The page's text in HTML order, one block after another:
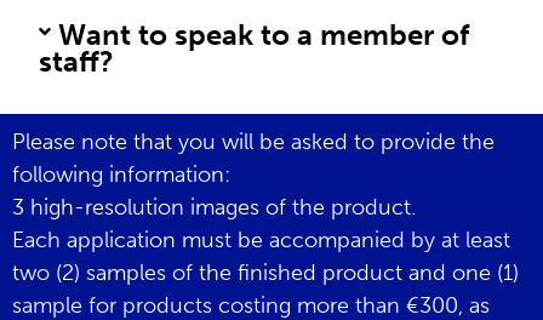
Want to speak to a member of
staff?
Please note that you will be asked to provide the
following information:
3 high-resolution images of the product.
Each application must be accompanied by at least
two (2) samples of the finished product and one (1)
sample for products costing more than €300, as